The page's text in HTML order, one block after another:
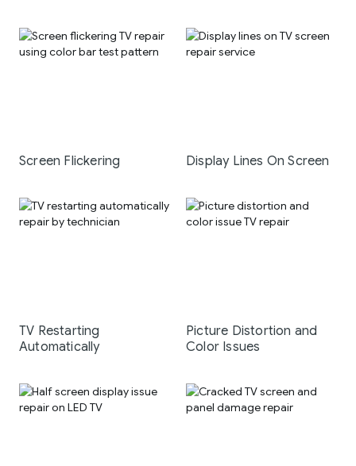
Screen Flickering Display Lines On Screen
TV Restarting
Automatically
Picture Distortion and
Color Issues